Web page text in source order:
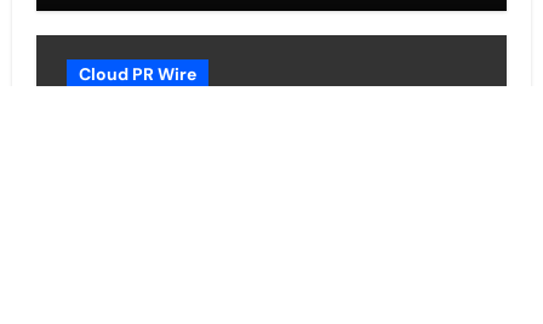
Cloud PR Wire